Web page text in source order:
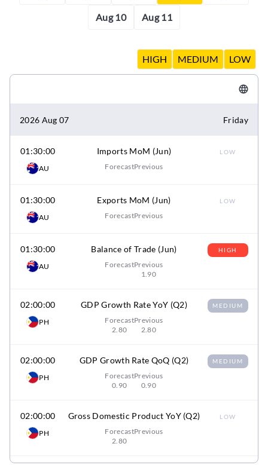
Aug 10 Aug 11
HIGH MEDIUM LOW
2026 Aug 07 Friday
01:30:00
AU
Imports MoM (Jun)
ForecastPrevious
LOW
01:30:00
AU
Exports MoM (Jun)
ForecastPrevious
LOW
01:30:00
AU
Balance of Trade (Jun)
ForecastPrevious
1.90
HIGH
02:00:00
PH
GDP Growth Rate YoY (Q2)
Forecast
2.80
Previous
2.80
MEDIUM
02:00:00
PH
GDP Growth Rate QoQ (Q2)
Forecast
0.90
Previous
0.90
MEDIUM
02:00:00
PH
Gross Domestic Product YoY (Q2)
Forecast
2.80
Previous
LOW